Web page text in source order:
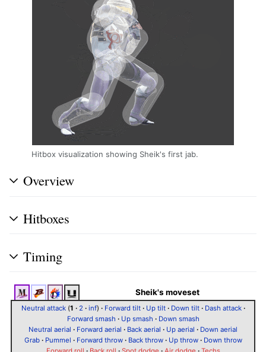
Hitbox visualization showing Sheik's first jab.
Overview
Hitboxes
Timing
Sheik's moveset
Neutral attack(1 · 2· inf) · Forward tilt· Up tilt· Down tilt· Dash attack·
Forward smash · Up smash · Down smash
Neutral aerial · Forward aerial · Back aerial · Up aerial · Down aerial
Grab· Pummel · Forward throw· Back throw· Up throw· Down throw